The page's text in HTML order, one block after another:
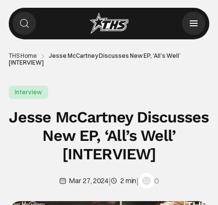
THS Home
Jesse McCartney Discusses New EP, ‘All’s Well’
[INTERVIEW]
Interview
Jesse McCartney Discusses
New EP, ‘All’s Well’
[INTERVIEW]
Mar 27, 2024| 2 min| 0